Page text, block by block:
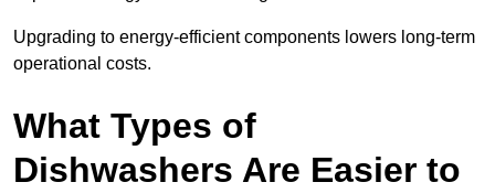
Upgrading to energy-efficient components lowers long-term
operational costs.
What Types of
Dishwashers Are Easier to